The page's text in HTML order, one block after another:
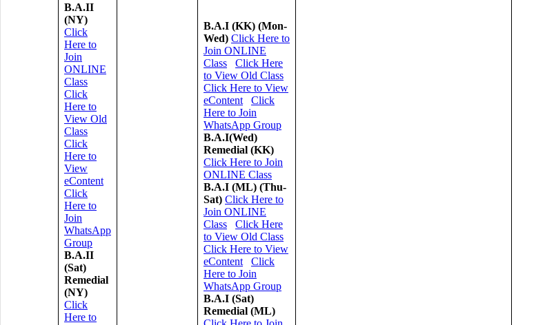
B.A.II
(NY)
Click
Here to
Join
ONLINE
Class
Click
Here to
View Old
Class
Click
Here to
View
eContent
Click
Here to
Join
WhatsApp
Group
B.A.II
(Sat)
Remedial
(NY)
Click
Here to
B.A.I (KK) (Mon-
Wed) Click Here to
Join ONLINE
Class
Click Here
to View Old Class
Click Here to View
eContent
Click
Here to Join
WhatsApp Group
B.A.I(Wed)
Remedial (KK)
Click Here to Join
ONLINE Class
B.A.I (ML) (Thu-
Sat) Click Here to
Join ONLINE
Class
Click Here
to View Old Class
Click Here to View
eContent
Click
Here to Join
WhatsApp Group
B.A.I (Sat)
Remedial (ML)